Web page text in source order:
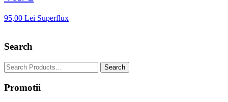
95,00 Lei Superflux
Search
Promotii